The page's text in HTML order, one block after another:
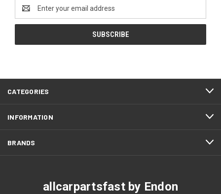
Address
CATEGORIES
INFORMATION
BRANDS
allcarpartsfast by Endon